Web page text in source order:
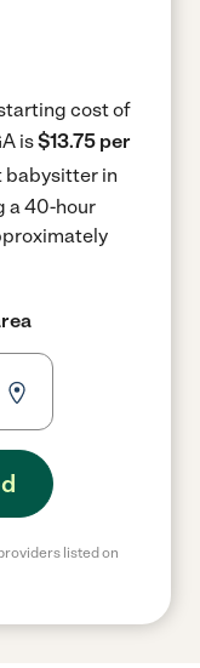
cost of
is$13.75 per
babysitter in
a 40-hour
listed on